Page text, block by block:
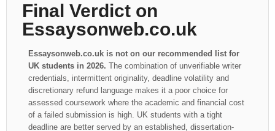
Final Verdict on
Essaysonweb.co.uk
Essaysonweb.co.uk is not on our recommended list for
UK students in 2026. The combination of unverifiable writer
credentials, intermittent originality, deadline volatility and
discretionary refund language makes it a poor choice for
assessed coursework where the academic and financial cost
of a failed submission is high. UK students with a tight
deadline are better served by an established, dissertation-